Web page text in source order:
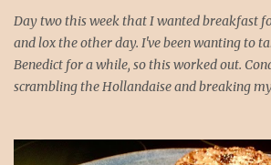
the scallops. Make sure they ar...
Day two this week that I wanted breakfast
and lox the other day. I've been wanting to
Benedict for a while, so this worked out.
scrambling the Hollandaise and breaking
Hollandaise. I feel like if I added some